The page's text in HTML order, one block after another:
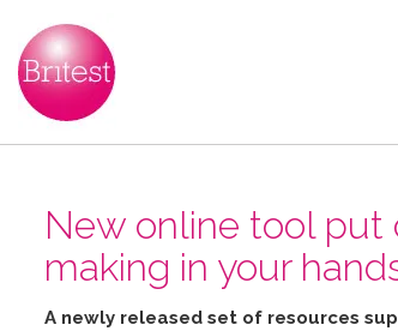
New online tool put
making in your
A newly released set of resources